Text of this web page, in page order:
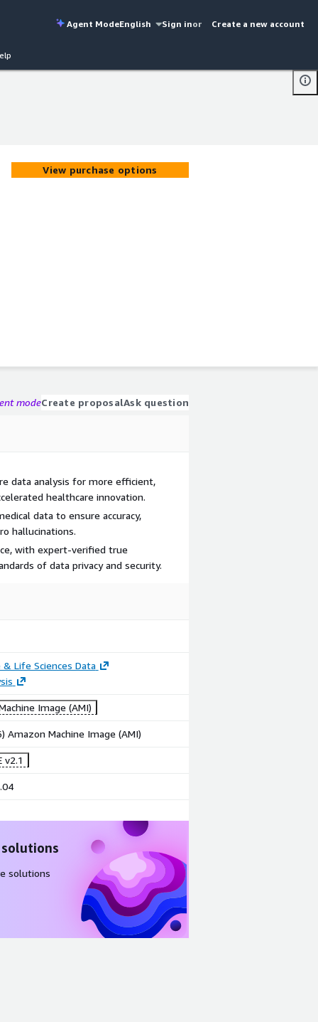
Agent ModeEnglish Sign inor Create a new account
View purchase options
modeCreate proposalAsk question
data analysis for more efficient,
healthcare innovation.
data to ensure accuracy,
hallucinations.
with expert-verified true
of data privacy and security.
& Life Sciences Data
Image (AMI)
Amazon Machine Image (AMI)
v2.1
solutions